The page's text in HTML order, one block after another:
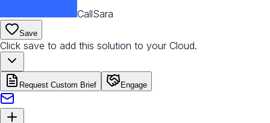
CallSara
Save
Click save to add this solution to your Cloud.
Request Custom Brief Engage